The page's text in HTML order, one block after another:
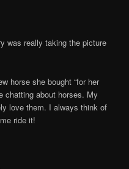
was really taking the picture
horse she bought “for her
chatting about horses. My
love them. I always think of
ride it!